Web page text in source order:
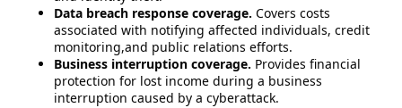
Data breach response coverage. Covers costs
associated with notifying affected individuals, credit
monitoring,and public relations efforts.
Business interruption coverage. Provides financial
protection for lost income during a business
interruption caused by a cyberattack.